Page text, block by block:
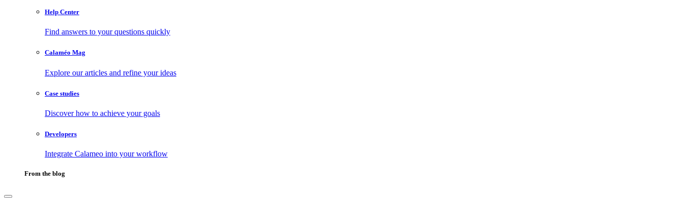
Help Center
Find answers to your questions quickly
Calaméo Mag
Explore our articles and refine your ideas
Case studies
Discover how to achieve your goals
Developers
Integrate Calameo into your workflow
From the blog